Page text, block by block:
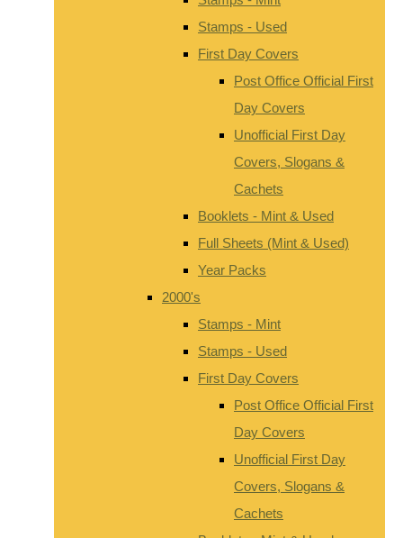
Stamps - Used
First Day Covers
Post Office Official First
Day Covers
Unofficial First Day
Covers, Slogans &
Cachets
Booklets - Mint & Used
Full Sheets (Mint & Used)
Year Packs
2000's
Stamps - Mint
Stamps - Used
First Day Covers
Post Office Official First
Day Covers
Unofficial First Day
Covers, Slogans &
Cachets